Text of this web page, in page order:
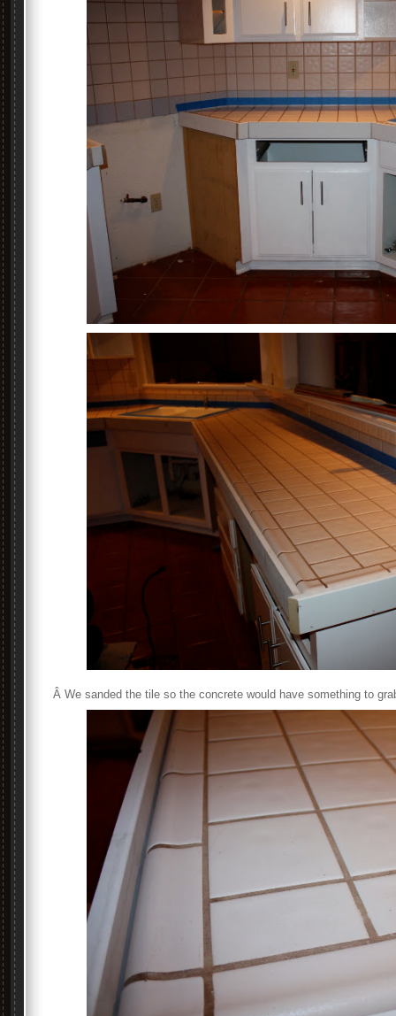
Â We sanded the tile so the concrete would have something to